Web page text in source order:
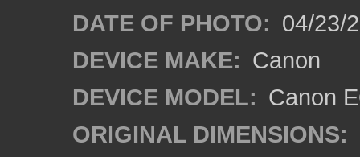
DATE OF PHOTO: 04/23/
DEVICE MAKE: Canon
DEVICE MODEL: Canon
ORIGINAL DIMENSIONS: